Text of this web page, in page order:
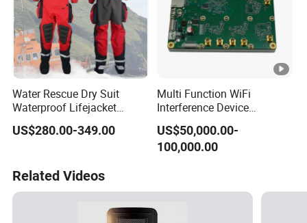
Water Rescue Dry Suit
Waterproof Lifejacket
Breathable Dry Clothes Cold
Resistant PPE Reflective
US$280.00-349.00
Multi Function WiFi
Interference Device
Blocking System Wireless
Network SDR RF Jamming
Module for Data Centers
US$50,000.00-
100,000.00
Related Videos